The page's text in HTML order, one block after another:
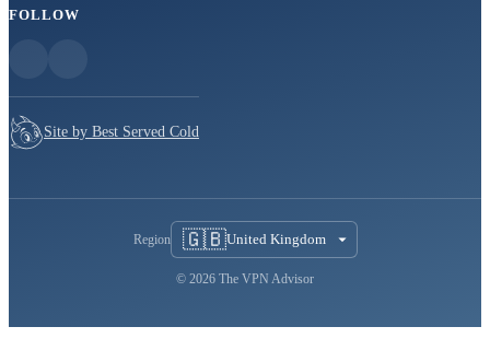
FOLLOW
Site by Best Served Cold
Region 🇬🇧United Kingdom
© 2026 The VPN Advisor